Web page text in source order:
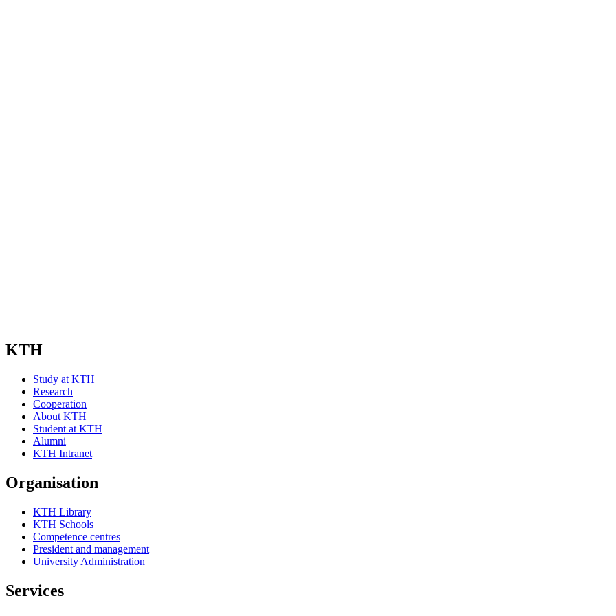
KTH
Study at KTH
Research
Cooperation
About KTH
Student at KTH
Alumni
KTH Intranet
Organisation
KTH Library
KTH Schools
Competence centres
President and management
University Administration
Services